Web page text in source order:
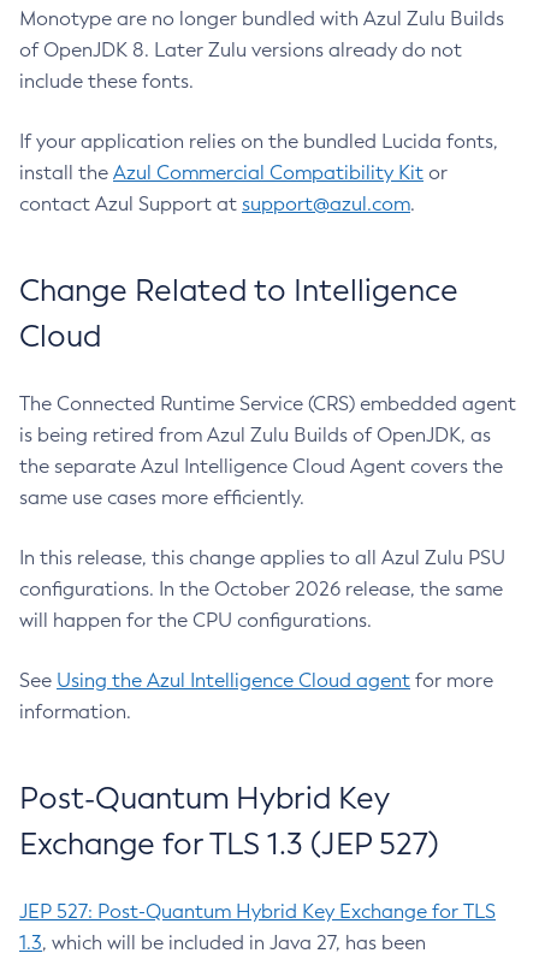
Monotype are no longer bundled with Azul Zulu Builds
of OpenJDK 8. Later Zulu versions already do not
include these fonts.
If your application relies on the bundled Lucida fonts,
install the Azul Commercial Compatibility Kit or
contact Azul Support at support@azul.com.
Change Related to Intelligence
Cloud
The Connected Runtime Service (CRS) embedded agent
is being retired from Azul Zulu Builds of OpenJDK, as
the separate Azul Intelligence Cloud Agent covers the
same use cases more efficiently.
In this release, this change applies to all Azul Zulu PSU
configurations. In the October 2026 release, the same
will happen for the CPU configurations.
See Using the Azul Intelligence Cloud agent for more
information.
Post-Quantum Hybrid Key
Exchange for TLS 1.3 (JEP 527)
JEP 527: Post-Quantum Hybrid Key Exchange for TLS
1.3, which will be included in Java 27, has been